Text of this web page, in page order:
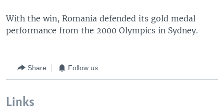
With the win, Romania defended its gold medal
performance from the 2000 Olympics in Sydney.
Share Follow us
Links